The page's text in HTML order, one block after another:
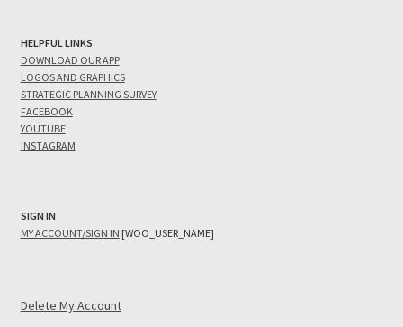
HELPFUL LINKS
DOWNLOAD OUR APP
LOGOS AND GRAPHICS
STRATEGIC PLANNING SURVEY
FACEBOOK
YOUTUBE
INSTAGRAM
SIGN IN
MY ACCOUNT/SIGN IN [WOO_USER_NAME]
Delete My Account